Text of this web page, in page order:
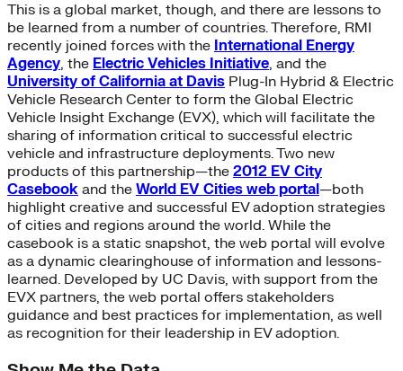
This is a global market, though, and there are lessons to
be learned from a number of countries. Therefore, RMI
recently joined forces with the International Energy
Agency, the Electric Vehicles Initiative, and the
University of California at Davis Plug-In Hybrid & Electric
Vehicle Research Center to form the Global Electric
Vehicle Insight Exchange (EVX), which will facilitate the
sharing of information critical to successful electric
vehicle and infrastructure deployments. Two new
products of this partnership—the 2012 EV City
Casebook and the World EV Cities web portal—both
highlight creative and successful EV adoption strategies
of cities and regions around the world. While the
casebook is a static snapshot, the web portal will evolve
as a dynamic clearinghouse of information and lessons-
learned. Developed by UC Davis, with support from the
EVX partners, the web portal offers stakeholders
guidance and best practices for implementation, as well
as recognition for their leadership in EV adoption.